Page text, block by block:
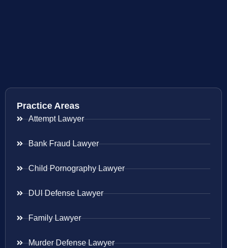
Practice Areas
Attempt Lawyer
Bank Fraud Lawyer
Child Pornography Lawyer
DUI Defense Lawyer
Family Lawyer
Murder Defense Lawyer